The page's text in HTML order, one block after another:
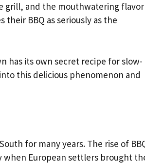
grill, and the mouthwatering flavor
their BBQ as seriously as the
has its own secret recipe for slow-
this delicious phenomenon and
for many years. The rise of
when European settlers brought